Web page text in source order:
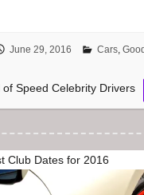
June 29, 2016 Cars,
Speed Celebrity Drivers
Club Dates for 2016